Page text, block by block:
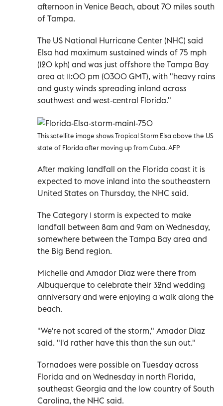
afternoon in Venice Beach, about 70 miles south
of Tampa.
The US National Hurricane Center (NHC) said
Elsa had maximum sustained winds of 75 mph
(120 kph) and was just offshore the Tampa Bay
area at 11:00 pm (0300 GMT), with "heavy rains
and gusty winds spreading inland across
southwest and west-central Florida."
This satellite image shows Tropical Storm Elsa above the US
state of Florida after moving up from Cuba. AFP
After making landfall on the Florida coast it is
expected to move inland into the southeastern
United States on Thursday, the NHC said.
The Category 1 storm is expected to make
landfall between 8am and 9am on Wednesday,
somewhere between the Tampa Bay area and
the Big Bend region.
Michelle and Amador Diaz were there from
Albuquerque to celebrate their 32nd wedding
anniversary and were enjoying a walk along the
beach.
"We're not scared of the storm," Amador Diaz
said. "I'd rather have this than the sun out."
Tornadoes were possible on Tuesday across
Florida and on Wednesday in north Florida,
southeast Georgia and the low country of South
Carolina, the NHC said.